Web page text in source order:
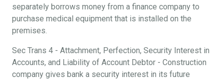
separately borrows money from a finance company to
purchase medical equipment that is installed on the
premises.
Sec Trans 4 - Attachment, Perfection, Security Interest in
Accounts, and Liability of Account Debtor - Construction
company gives bank a security interest in its future